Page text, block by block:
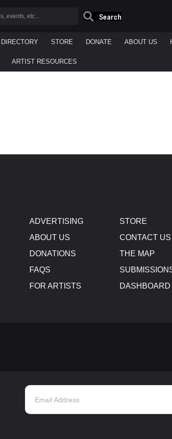
Search
DIRECTORY STORE DONATE ABOUT US
ARTIST RESOURCES
ADVERTISING
ABOUT US
DONATIONS
FAQS
FOR ARTISTS
STORE
CONTACT US
THE MAP
DASHBOARD